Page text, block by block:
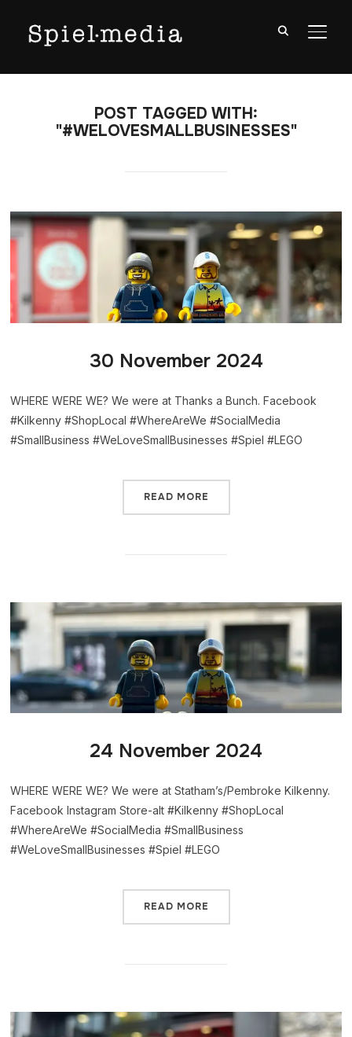
POST TAGGED WITH:
"#WELOVESMALLBUSINESSES"
30 November 2024
WHERE WERE WE? We were at Thanks a Bunch. Facebook
#Kilkenny #ShopLocal #WhereAreWe #SocialMedia
#SmallBusiness #WeLoveSmallBusinesses #Spiel #LEGO
READ MORE
24 November 2024
WHERE WERE WE? We were at Statham’s/Pembroke Kilkenny.
Facebook Instagram Store-alt #Kilkenny #ShopLocal
#WhereAreWe #SocialMedia #SmallBusiness
#WeLoveSmallBusinesses #Spiel #LEGO
READ MORE